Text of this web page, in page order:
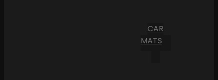
CAR
MATS